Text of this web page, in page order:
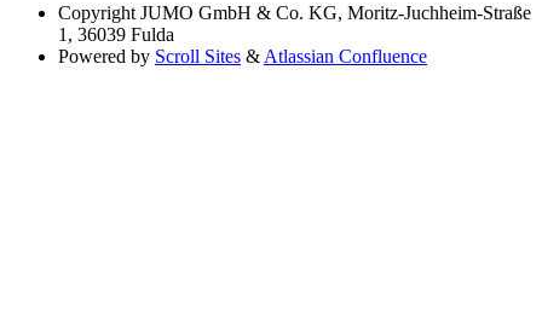
Copyright JUMO GmbH & Co. KG, Moritz-Juchheim-Straße
1, 36039 Fulda
Powered by Scroll Sites & Atlassian Confluence